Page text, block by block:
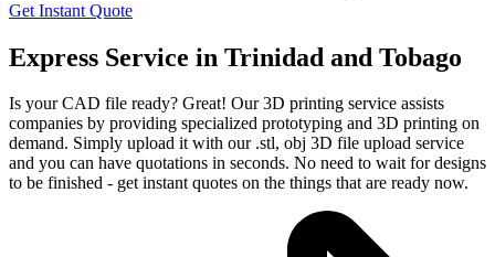
Get Instant Quote
Express Service in Trinidad and Tobago
Is your CAD file ready? Great! Our 3D printing service assists
companies by providing specialized prototyping and 3D printing on
demand. Simply upload it with our .stl, obj 3D file upload service
and you can have quotations in seconds. No need to wait for designs
to be finished - get instant quotes on the things that are ready now.